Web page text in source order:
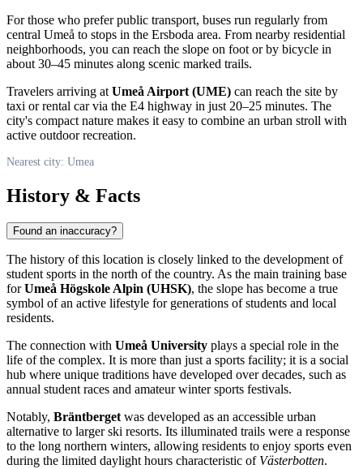
For those who prefer public transport, buses run regularly from
central Umeå to stops in the Ersboda area. From nearby residential
neighborhoods, you can reach the slope on foot or by bicycle in
about 30–45 minutes along scenic marked trails.
Travelers arriving at Umeå Airport (UME) can reach the site by
taxi or rental car via the E4 highway in just 20–25 minutes. The
city's compact nature makes it easy to combine an urban stroll with
active outdoor recreation.
Nearest city: Umea
History & Facts
Found an inaccuracy?
The history of this location is closely linked to the development of
student sports in the north of the country. As the main training base
forUmeå Högskole Alpin (UHSK), the slope has become a true
symbol of an active lifestyle for generations of students and local
residents.
The connection with Umeå University plays a special role in the
life of the complex. It is more than just a sports facility; it is a social
hub where unique traditions have developed over decades, such as
annual student races and amateur winter sports festivals.
Notably, Bräntbergetwas developed as an accessible urban
alternative to larger ski resorts. Its illuminated trails were a response
to the long northern winters, allowing residents to enjoy sports even
during the limited daylight hours characteristic of Västerbotten.